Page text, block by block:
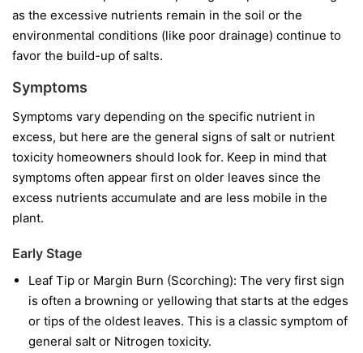
as the excessive nutrients remain in the soil or the
environmental conditions (like poor drainage) continue to
favor the build-up of salts.
Symptoms
Symptoms vary depending on the specific nutrient in
excess, but here are the general signs of salt or nutrient
toxicity homeowners should look for. Keep in mind that
symptoms often appear first on older leaves since the
excess nutrients accumulate and are less mobile in the
plant.
Early Stage
Leaf Tip or Margin Burn (Scorching): The very first sign
is often a browning or yellowing that starts at the edges
or tips of the oldest leaves. This is a classic symptom of
general salt or Nitrogen toxicity.